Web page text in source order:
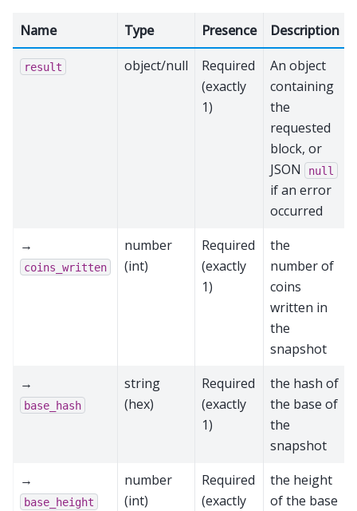
Name Type Presence Description
result object/null
Required
(exactly
1)
An object
containing
the
requested
block, or
JSON
null
if an error
occurred
→
coins_written
number
(int)
Required
(exactly
1)
the
number of
coins
written in
the
snapshot
→
base_hash
string
(hex)
Required
(exactly
1)
the hash of
the base of
the
snapshot
→
base_height
number
(int)
Required
(exactly
the height
of the base